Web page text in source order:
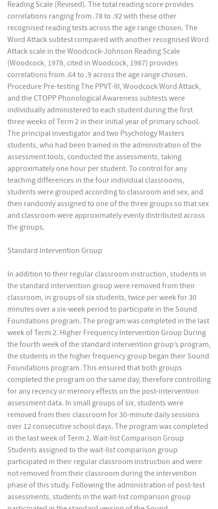
Reading Scale (Revised). The total reading score provides
correlations ranging from .78 to .92 with these other
recognised reading tests across the age range chosen. The
Word Attack subtest compared with another recognised Word
Attack scale in the Woodcock-Johnson Reading Scale
(Woodcock, 1978, cited in Woodcock, 1987) provides
correlations from .64 to .9 across the age range chosen.
Procedure Pre-testing The PPVT-III, Woodcock Word Attack,
and the CTOPP Phonological Awareness subtests were
individually administered to each student during the first
three weeks of Term 2 in their initial year of primary school.
The principal investigator and two Psychology Masters
students, who had been trained in the administration of the
assessment tools, conducted the assessments, taking
approximately one hour per student. To control for any
teaching differences in the four individual classrooms,
students were grouped according to classroom and sex, and
then randomly assigned to one of the three groups so that sex
and classroom were approximately evenly distributed across
the groups.
Standard Intervention Group
In addition to their regular classroom instruction, students in
the standard intervention group were removed from their
classroom, in groups of six students, twice per week for 30
minutes over a six-week period to participate in the Sound
Foundations program. The program was completed in the last
week of Term 2. Higher Frequency Intervention Group During
the fourth week of the standard intervention group’s program,
the students in the higher frequency group began their Sound
Foundations program. This ensured that both groups
completed the program on the same day, therefore controlling
for any recency or memory effects on the post-intervention
assessment data. In small groups of six, students were
removed from their classroom for 30-minute daily sessions
over 12 consecutive school days. The program was completed
in the last week of Term 2. Wait-list Comparison Group
Students assigned to the wait-list comparison group
participated in their regular classroom instruction and were
not removed from their classroom during the intervention
phase of this study. Following the administration of post-test
assessments, students in the wait-list comparison group